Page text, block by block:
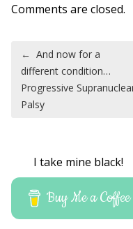
Comments are closed.
Post
← And now for a
different condition…
Progressive
Palsy
I take mine black!
Buy Me a Coffee